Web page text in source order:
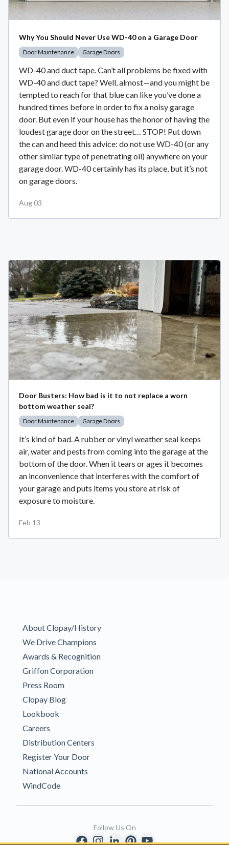
Why You Should Never Use WD-40 on a Garage Door
Door Maintenance Garage Doors
WD-40 and duct tape. Can’t all problems be fixed with
WD-40 and duct tape? Well, almost—and you might be
tempted to reach for that blue can like you’ve done a
hundred times before in order to fix a noisy garage
door. But even if your house has the honor of having the
loudest garage door on the street… STOP! Put down
the can and heed this advice: do not use WD-40 (or any
other similar type of penetrating oil) anywhere on your
garage door. WD-40 certainly has its place, but it’s not
on garage doors.
Aug 03
Door Busters: How bad is it to not replace a worn
bottom weather seal?
Door Maintenance Garage Doors
It’s kind of bad. A rubber or vinyl weather seal keeps
air, water and pests from coming into the garage at the
bottom of the door. When it tears or ages it becomes
an inconvenience that interferes with the comfort of
your garage and puts items you store at risk of
exposure to moisture.
Feb 13
About Clopay/History
We Drive Champions
Awards & Recognition
Griffon Corporation
Press Room
Clopay Blog
Lookbook
Careers
Distribution Centers
Register Your Door
National Accounts
WindCode
Follow Us On